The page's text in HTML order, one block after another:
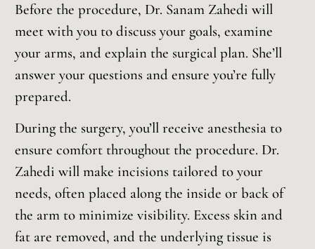
Before the procedure, Dr. Sanam Zahedi will
meet with you to discuss your goals, examine
your arms, and explain the surgical plan. She’ll
answer your questions and ensure you’re fully
prepared.
During the surgery, you’ll receive anesthesia to
ensure comfort throughout the procedure. Dr.
Zahedi will make incisions tailored to your
needs, often placed along the inside or back of
the arm to minimize visibility. Excess skin and
fat are removed, and the underlying tissue is